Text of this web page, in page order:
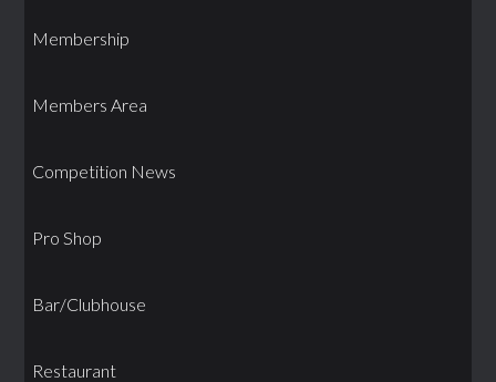
Membership
Members Area
Competition News
Pro Shop
Bar/Clubhouse
Restaurant